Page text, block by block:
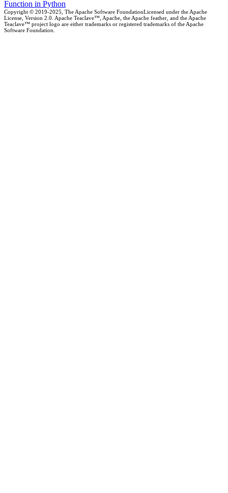
Function in Python
Copyright © 2019-2025, The Apache Software FoundationLicensed under the Apache
License, Version 2.0. Apache Teaclave™, Apache, the Apache feather, and the Apache
Teaclave™ project logo are either trademarks or registered trademarks of the Apache
Software Foundation.